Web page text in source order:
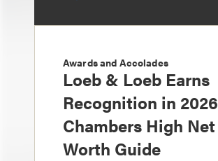
Awards and Accolades
Loeb & Loeb Earns
Recognition in 2026
Chambers High Net
Worth Guide